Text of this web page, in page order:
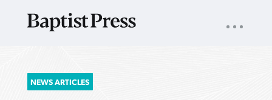
SEARCH
FOR:
NAV
NEWS ARTICLES